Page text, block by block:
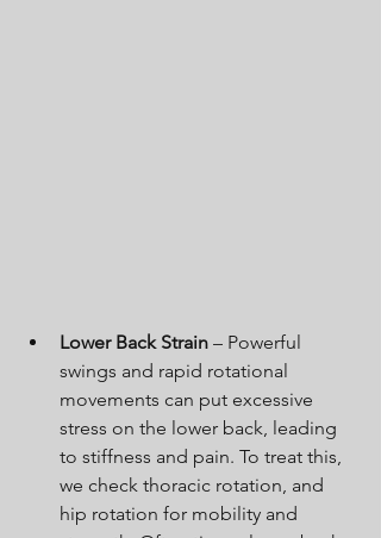
Lower Back Strain – Powerful
swings and rapid rotational
movements can put excessive
stress on the lower back, leading
to stiffness and pain. To treat this,
we check thoracic rotation, and
hip rotation for mobility and